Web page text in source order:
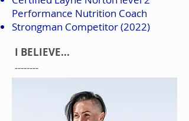
Performance Nutrition Coach
Strongman Competitor (2022)
I BELIEVE...
--------